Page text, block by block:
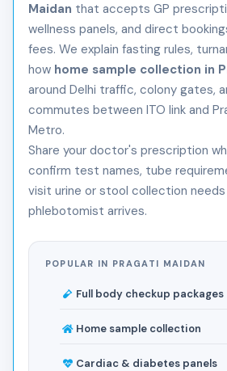
Maidan that accepts GP
wellness panels, and direct
fees. We explain fasting rules,
how home sample collection in
around Delhi traffic, colony gates,
commutes between ITO link and
Metro.
Share your doctor's prescription
confirm test names, tube
visit urine or stool collection
phlebotomist arrives.
POPULAR IN PRAGATI MAIDAN
Full body checkup packages
Home sample collection
Cardiac & diabetes panels